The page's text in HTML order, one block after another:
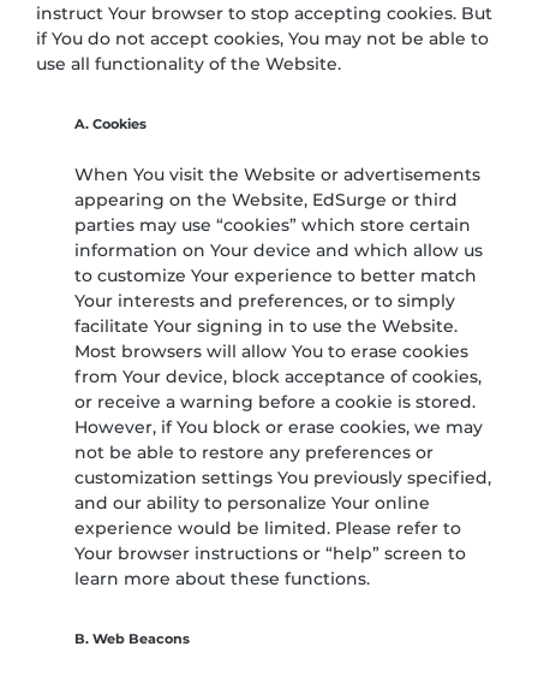
instruct Your browser to stop accepting cookies. But
if You do not accept cookies, You may not be able to
use all functionality of the Website.
A. Cookies
When You visit the Website or advertisements
appearing on the Website, EdSurge or third
parties may use “cookies” which store certain
information on Your device and which allow us
to customize Your experience to better match
Your interests and preferences, or to simply
facilitate Your signing in to use the Website.
Most browsers will allow You to erase cookies
from Your device, block acceptance of cookies,
or receive a warning before a cookie is stored.
However, if You block or erase cookies, we may
not be able to restore any preferences or
customization settings You previously specified,
and our ability to personalize Your online
experience would be limited. Please refer to
Your browser instructions or “help” screen to
learn more about these functions.
B. Web Beacons